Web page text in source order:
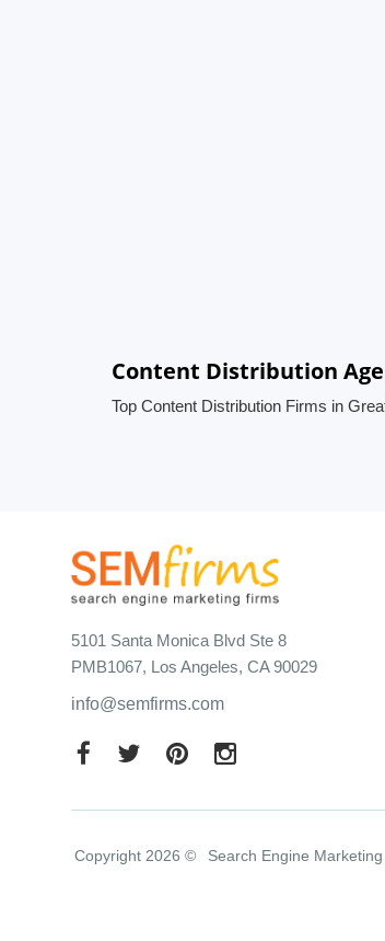
Content Distribution
Top Content Distribution Firms in
5101 Santa Monica Blvd Ste 8
PMB1067, Los Angeles, CA 90029
info@semfirms.com
Copyright 2026 © Search Engine